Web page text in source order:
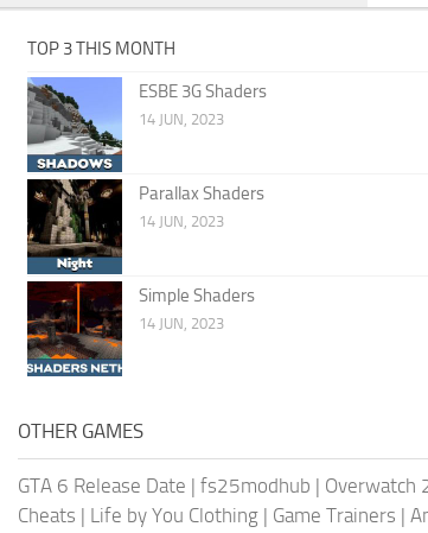
TOP 3 THIS MONTH
ESBE 3G Shaders
14 JUN, 2023
Parallax Shaders
14 JUN, 2023
Simple Shaders
14 JUN, 2023
OTHER GAMES
GTA 6 Release Date | fs25modhub | Overwatch
Cheats | Life by You Clothing | Game Trainers |